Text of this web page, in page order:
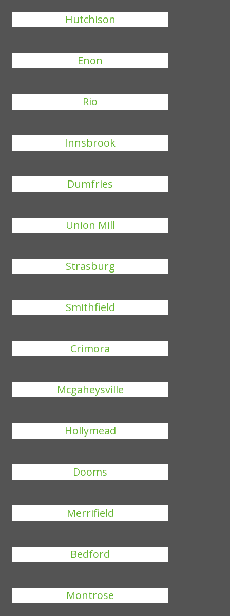
Hutchison
Enon
Rio
Innsbrook
Dumfries
Union Mill
Strasburg
Smithfield
Crimora
Mcgaheysville
Hollymead
Dooms
Merrifield
Bedford
Montrose